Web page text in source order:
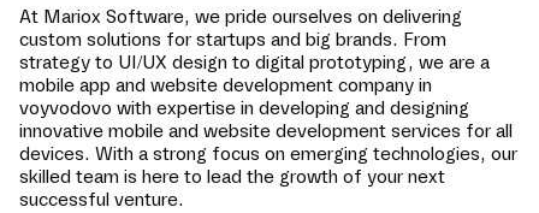
At Mariox Software, we pride ourselves on delivering
custom solutions for startups and big brands. From
strategy to UI/UX design to digital prototyping, we are a
mobile app and website development company in
voyvodovo with expertise in developing and designing
innovative mobile and website development services for all
devices. With a strong focus on emerging technologies, our
skilled team is here to lead the growth of your next
successful venture.